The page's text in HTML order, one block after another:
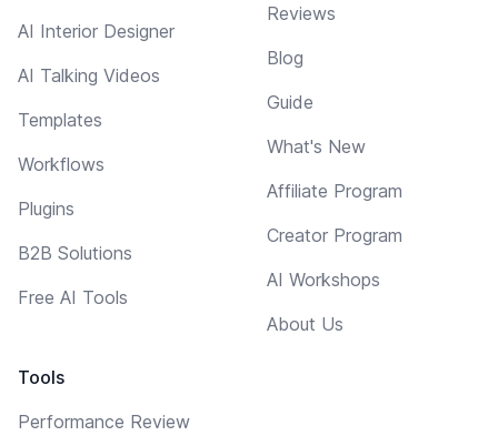
AI Interior Designer
AI Talking Videos
Templates
Workflows
Plugins
B2B Solutions
Free AI Tools
Tools
Performance Review
Reviews
Blog
Guide
What's New
Affiliate Program
Creator Program
AI Workshops
About Us